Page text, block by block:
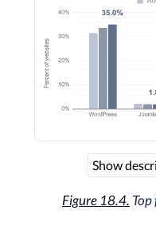
Show
Figure 18.4.